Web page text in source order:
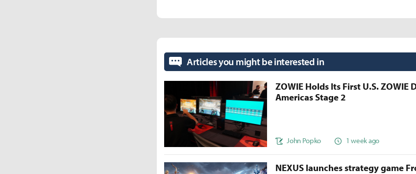
Articles you might be interested in
ZOWIE Holds Its First U.S. ZOWIE
Americas Stage 2
John Popko 1 week ago
NEXUS launches strategy game